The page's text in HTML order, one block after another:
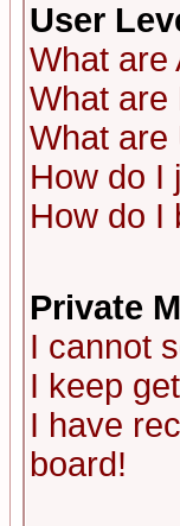
User
What are
What are
What are
How do I
How do I
Private
I cannot
I keep
I have
board!